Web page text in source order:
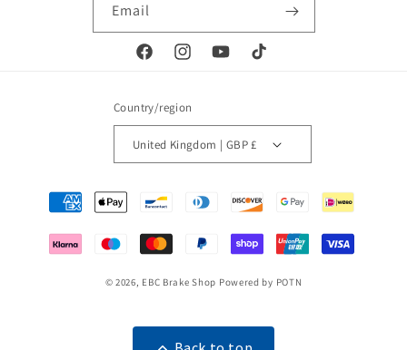
Email
FacebookInstagramYouTubeTikTok
Country/region
United Kingdom | GBP £
methods
© 2026, EBC Brake Shop Powered by POTN